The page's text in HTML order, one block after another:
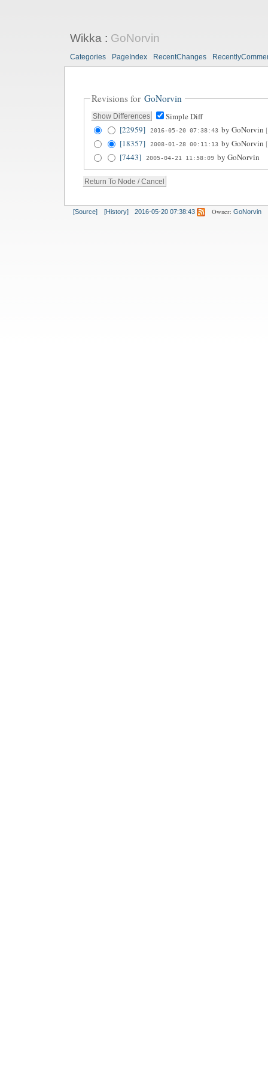
Wikka: GoNorvin
Categories PageIndex RecentChanges
Revisions for GoNorvin
Simple Diff
[22959]
2016-05-20 07:38:43 by GoNorvin
[18357] 2008-01-28 00:11:13 by GoNorvin
[7443] 2005-04-21 11:58:09 by GoNorvin
[Source] [History] 2016-05-20 07:38:43 Owner: GoNorvin